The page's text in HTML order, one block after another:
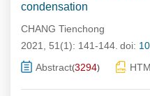
condensation
CHANG Tienchong
2021, 51(1): 141-144. doi:
Abstract(3294)